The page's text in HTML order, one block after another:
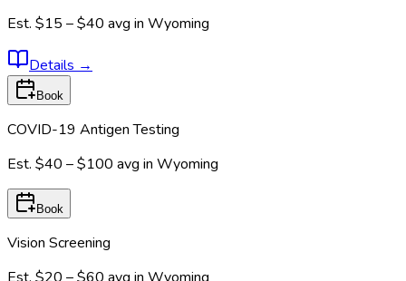
Est. $15 – $40 avg in Wyoming
Details →
Book
COVID-19 Antigen Testing
Est. $40 – $100 avg in Wyoming
Book
Vision Screening